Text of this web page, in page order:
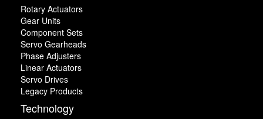
Rotary Actuators
Gear Units
Component Sets
Servo Gearheads
Phase Adjusters
Linear Actuators
Servo Drives
Legacy Products
Technology